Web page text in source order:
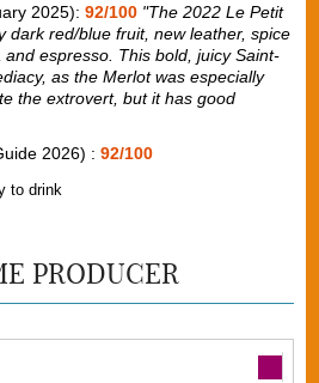
2025): 92/100 "The 2022 Le Petit
dark red/blue fruit, new leather, spice
espresso. This bold, juicy Saint-
as the Merlot was especially
the extrovert, but it has good
2026) : 92/100
to drink
PRODUCER